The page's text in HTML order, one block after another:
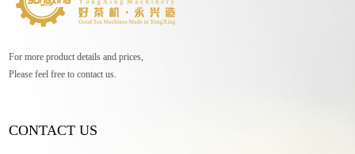
For more product details and prices,
Please feel free to contact us.
CONTACT US